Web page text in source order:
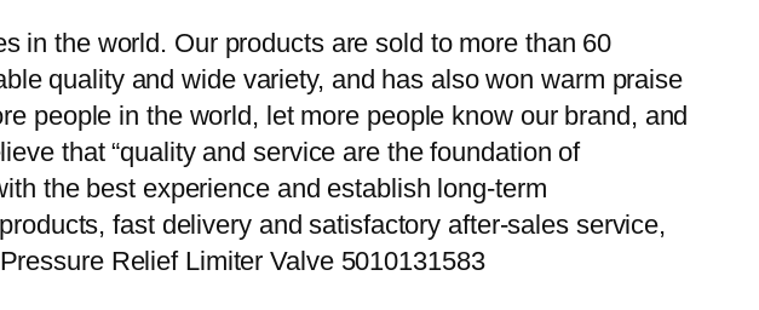
in the world. Our products are sold to more than 60
quality and wide variety, and has also won warm praise
people in the world, let more people know our brand, and
that “quality and service are the foundation of
the best experience and establish long-term
fast delivery and satisfactory after-sales service,
Relief Limiter Valve 5010131583